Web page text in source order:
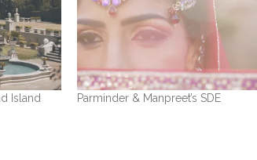
Island
Parminder & Manpreet’s SDE